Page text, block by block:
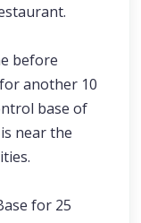
before
another 10
base of
near the
for 25